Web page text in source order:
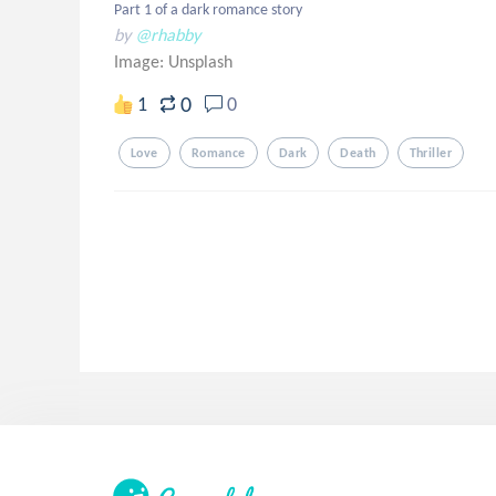
Part 1 of a dark romance story
by @rhabby
Image: Unsplash
1 0 0
Love Romance Dark Death Thriller